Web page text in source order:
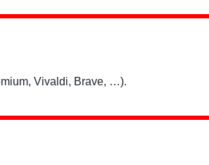
Vivaldi, Brave, …).